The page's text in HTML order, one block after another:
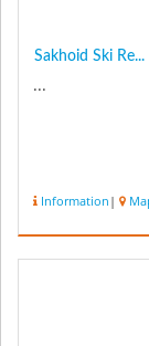
Sakhoid Ski Re...
...
Information |